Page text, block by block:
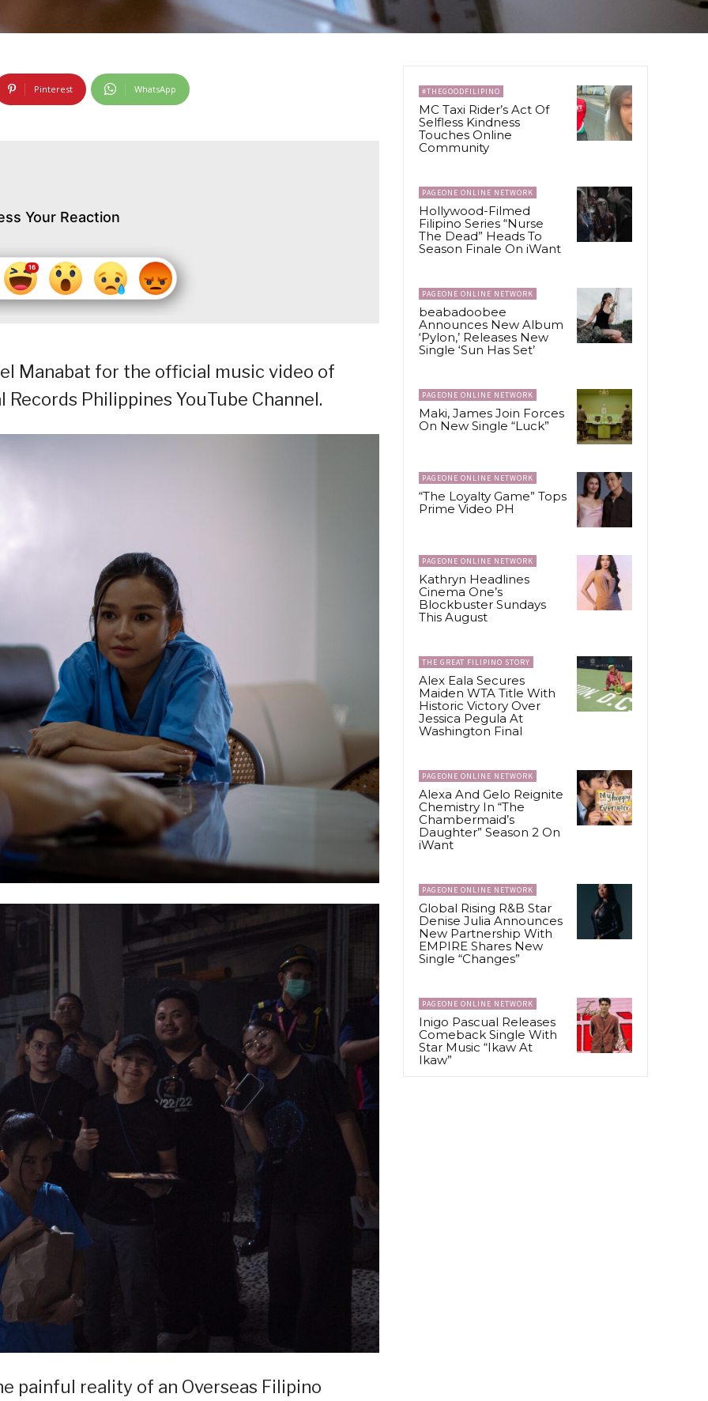
Pinterest WhatsApp
Your Reaction
Manabat for the official music video of
Records Philippines YouTube Channel.
painful reality of an Overseas Filipino
#THEGOODFILIPINO
MC Taxi Rider’s Act Of
Selfless Kindness
Touches Online
Community
PAGEONE ONLINE NETWORK
Hollywood-Filmed
Filipino Series “Nurse
The Dead” Heads To
Season Finale On iWant
PAGEONE ONLINE NETWORK
beabadoobee
Announces New Album
‘Pylon,’ Releases New
Single ‘Sun Has Set’
PAGEONE ONLINE NETWORK
Maki, James Join Forces
On New Single “Luck”
PAGEONE ONLINE NETWORK
“The Loyalty Game” Tops
Prime Video PH
PAGEONE ONLINE NETWORK
Kathryn Headlines
Cinema One’s
Blockbuster Sundays
This August
THE GREAT FILIPINO STORY
Alex Eala Secures
Maiden WTA Title With
Historic Victory Over
Jessica Pegula At
Washington Final
PAGEONE ONLINE NETWORK
Alexa And Gelo Reignite
Chemistry In “The
Chambermaid’s
Daughter” Season 2 On
iWant
PAGEONE ONLINE NETWORK
Global Rising R&B Star
Denise Julia Announces
New Partnership With
EMPIRE Shares New
Single “Changes”
PAGEONE ONLINE NETWORK
Inigo Pascual Releases
Comeback Single With
Star Music “Ikaw At
Ikaw”